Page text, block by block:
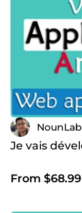
NounLab
Je vais
From $68.99